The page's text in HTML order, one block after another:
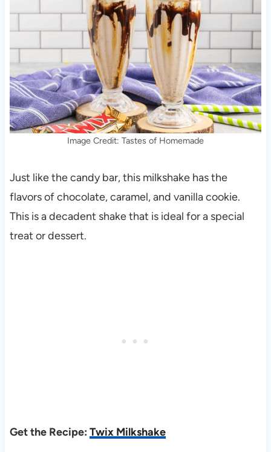
Image Credit: Tastes of Homemade
Just like the candy bar, this milkshake has the
flavors of chocolate, caramel, and vanilla cookie.
This is a decadent shake that is ideal for a special
treat or dessert.
Get the Recipe: Twix Milkshake